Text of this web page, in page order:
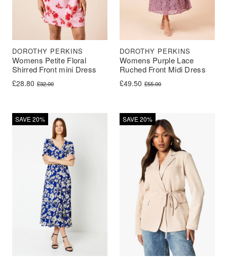
Womens Petite Floral
Shirred Front mini Dress
DOROTHY PERKINS
£32.00
Original price was: £32.00.
£28.80
Current price is: £28.80.
Womens Purple Lace
Ruched Front Midi Dress
DOROTHY PERKINS
£55.00
Original price was: £55.00.
£49.50
Current price is: £49.50.
SAVE 20% SAVE 20%